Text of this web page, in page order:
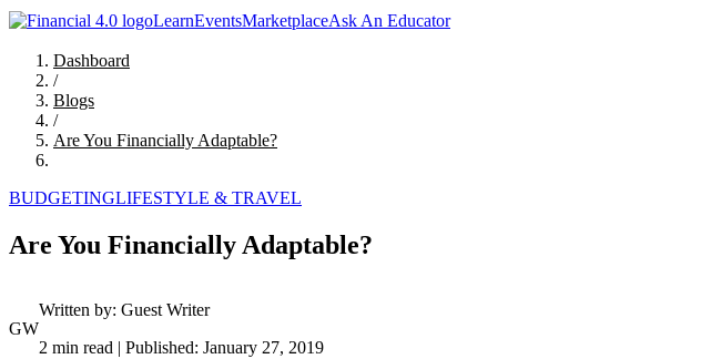
LearnEventsMarketplaceAsk An Educator
Dashboard
/
Blogs
/
Are You Financially Adaptable?
BUDGETINGLIFESTYLE & TRAVEL
Are You Financially Adaptable?
GW
Written by: Guest Writer
2 min read | Published: January 27, 2019